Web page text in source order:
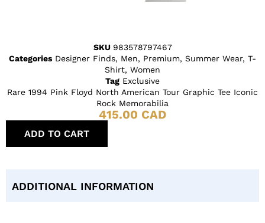
SKU 983578797467
Categories Designer Finds, Men, Premium, Summer Wear, T-
Shirt, Women
Tag Exclusive
Rare 1994 Pink Floyd North American Tour Graphic Tee Iconic
Rock Memorabilia
415.00 CAD
ADD TO CART
ADDITIONAL INFORMATION